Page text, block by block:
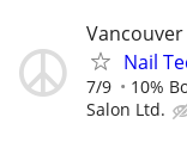
Vancouver
Nail
7/9 10%
Salon Ltd.